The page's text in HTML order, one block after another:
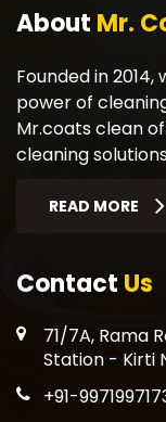
About Mr.
Founded in
power of
Mr.coats clean
cleaning
READ MORE
Contact Us
71/7A, Rama
Station - Kirti
+91-